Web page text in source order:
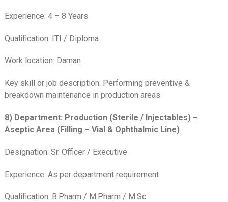
Experience: 4 – 8 Years
Qualification: ITI / Diploma
Work location: Daman
Key skill or job description: Performing preventive &
breakdown maintenance in production areas
8) Department: Production (Sterile / Injectables) –
Aseptic Area (Filling – Vial & Ophthalmic Line)
Designation: Sr. Officer / Executive
Experience: As per department requirement
Qualification: B.Pharm / M.Pharm / M.Sc